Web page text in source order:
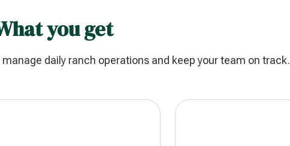
you get
daily ranch operations and keep your team on track.